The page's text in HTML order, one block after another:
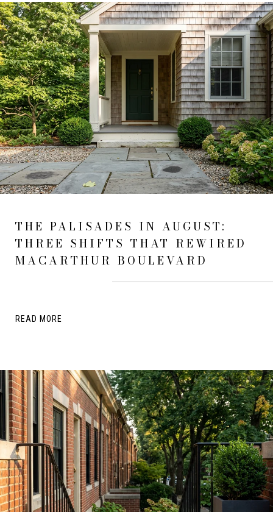
THE PALISADES IN AUGUST:
THREE SHIFTS THAT REWIRED
MACARTHUR BOULEVARD
READ MORE